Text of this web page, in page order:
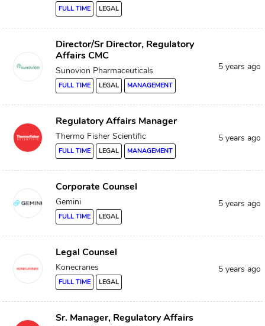
FULL TIME LEGAL
Director/Sr Director, Regulatory
Affairs CMC
Sunovion Pharmaceuticals
FULL TIME LEGAL MANAGEMENT
5 years ago
Regulatory Affairs Manager
Thermo Fisher Scientific
FULL TIME LEGAL MANAGEMENT
5 years ago
Corporate Counsel
Gemini
FULL TIME LEGAL
5 years ago
Legal Counsel
Konecranes
FULL TIME LEGAL
5 years ago
Sr. Manager, Regulatory Affairs